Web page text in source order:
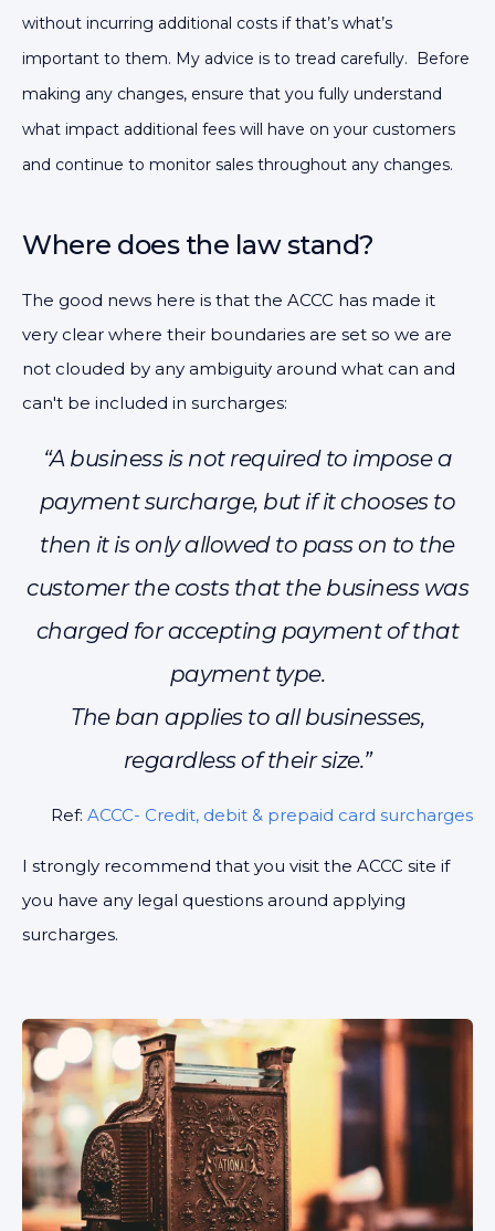
without incurring additional costs if that’s what’s
important to them. My advice is to tread carefully. Before
making any changes, ensure that you fully understand
what impact additional fees will have on your customers
and continue to monitor sales throughout any changes.
Where does the law stand?
The good news here is that the ACCC has made it
very clear where their boundaries are set so we are
not clouded by any ambiguity around what can and
can't be included in surcharges:
“A business is not required to impose a
payment surcharge, but if it chooses to
then it is only allowed to pass on to the
customer the costs that the business was
charged for accepting payment of that
payment type.
The ban applies to all businesses,
regardless of their size.”
Ref: ACCC- Credit, debit & prepaid card surcharges
I strongly recommend that you visit the ACCC site if
you have any legal questions around applying
surcharges.